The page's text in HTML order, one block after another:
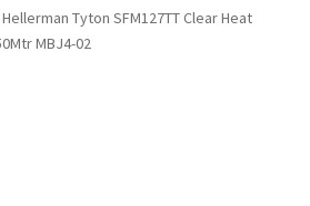
Hellerman Tyton SFM127TT Clear Heat
MBJ4-02